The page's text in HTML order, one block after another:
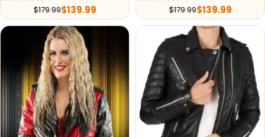
$179.99$139.99 $179.99$139.99